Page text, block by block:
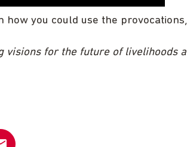
how you could use the
visions for the future of livelihoods